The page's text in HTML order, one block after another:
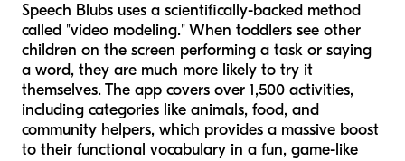
Speech Blubs uses a scientifically-backed method
called "video modeling." When toddlers see other
children on the screen performing a task or saying
a word, they are much more likely to try it
themselves. The app covers over 1,500 activities,
including categories like animals, food, and
community helpers, which provides a massive boost
to their functional vocabulary in a fun, game-like